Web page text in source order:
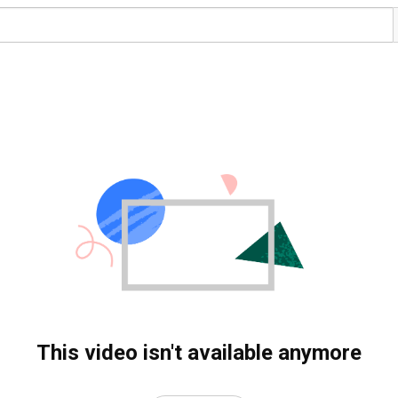
This video isn't available anymore